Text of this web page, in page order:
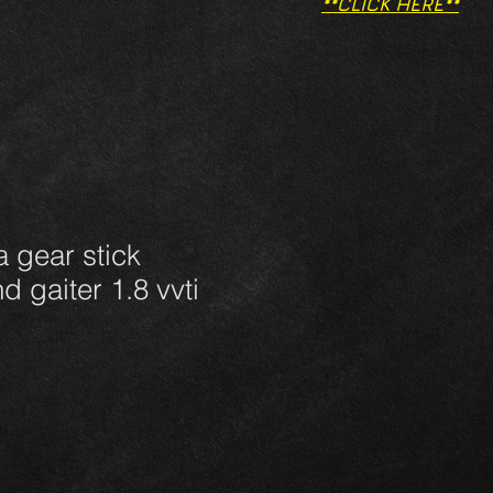
**CLICK HERE**
gear stick
gaiter 1.8 vvti